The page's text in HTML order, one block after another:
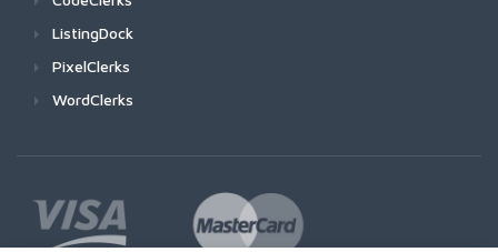
ListingDock
PixelClerks
WordClerks